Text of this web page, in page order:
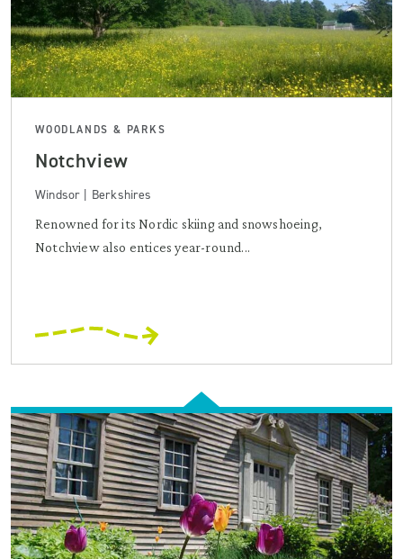
WOODLANDS & PARKS
Notchview
Windsor | Berkshires
Renowned for its Nordic skiing and snowshoeing,
Notchview also entices year-round...